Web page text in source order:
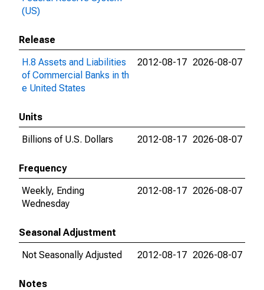
(US)
Release
H.8 Assets and Liabilities
of Commercial Banks in th
e United States
2012-08-17 2026-08-07
Units
Billions of U.S. Dollars
2012-08-17 2026-08-07
Frequency
Weekly, Ending
Wednesday
2012-08-17 2026-08-07
Seasonal Adjustment
Not Seasonally Adjusted
2012-08-17 2026-08-07
Notes